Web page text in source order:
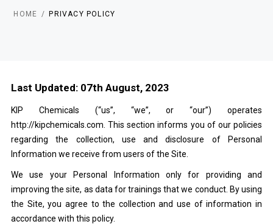
HOME PRIVACY POLICY
Last Updated: 07th August, 2023
KIP Chemicals (“us”, “we”, or “our”) operates
http://kipchemicals.com . This section informs you of our policies
regarding the collection, use and disclosure of Personal
Information we receive from users of the Site.
We use your Personal Information only for providing and
improving the site, as data for trainings that we conduct. By using
the Site, you agree to the collection and use of information in
accordance with this policy.